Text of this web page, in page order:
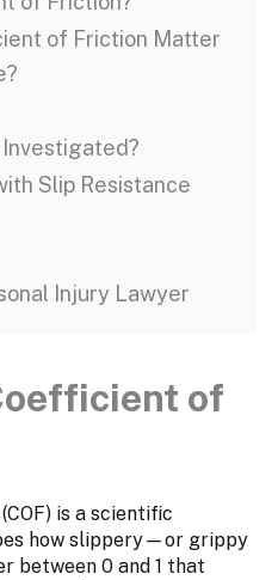
of Friction Matter
Investigated?
Slip Resistance
Injury Lawyer
of
is a scientific
how slippery—or grippy
between 0 and 1 that